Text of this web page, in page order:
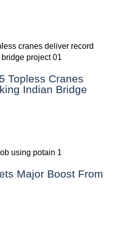
Topless Cranes
Indian Bridge
Major Boost From